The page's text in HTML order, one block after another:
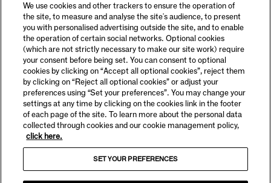
We use cookies and other trackers to ensure the operation of
the site, to measure and analyse the site's audience, to present
you with personalised advertising outside the site, and to enable
the operation of certain social networks. Optional cookies
(which are not strictly necessary to make our site work) require
your consent before being set. You can consent to optional
cookies by clicking on “Accept all optional cookies”, reject them
by clicking on “Reject all optional cookies” or adjust your
preferences using “Set your preferences”. You may change your
settings at any time by clicking on the cookies link in the footer
of each page of the site. To learn more about the personal data
collected through cookies and our cookie management policy,
click here.
SET YOUR PREFERENCES